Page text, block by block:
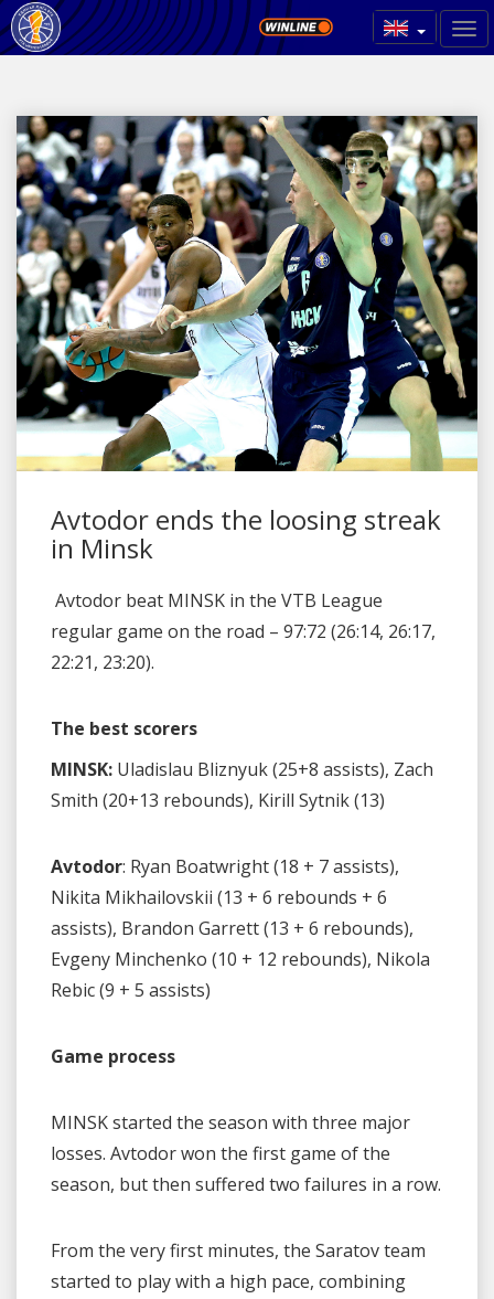
Avtodor ends the loosing streak
in Minsk
Avtodor beat MINSK in the VTB League
regular game on the road – 97:72 (26:14, 26:17,
22:21, 23:20).
The best scorers
MINSK: Uladislau Bliznyuk (25+8 assists), Zach
Smith (20+13 rebounds), Kirill Sytnik (13)
Avtodor: Ryan Boatwright (18 + 7 assists),
Nikita Mikhailovskii (13 + 6 rebounds + 6
assists), Brandon Garrett (13 + 6 rebounds),
Evgeny Minchenko (10 + 12 rebounds), Nikola
Rebic (9 + 5 assists)
Game process
MINSK started the season with three major
losses. Avtodor won the first game of the
season, but then suffered two failures in a row.
From the very first minutes, the Saratov team
started to play with a high pace, combining